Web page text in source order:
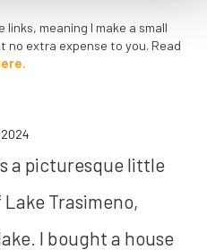
meaning I make a small
no extra expense to you. Read
a picturesque little
Trasimeno,
I bought a house